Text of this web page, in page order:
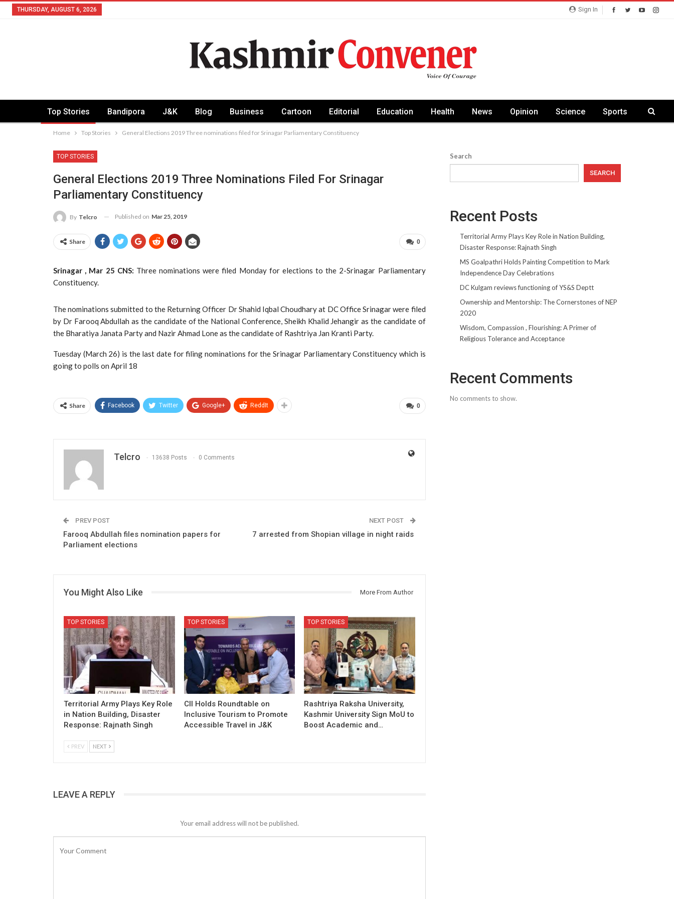
Sign In
THURSDAY, AUGUST 6, 2026
Top Stories Bandipora J&K Blog Business Cartoon Editorial Education Health News Opinion Science Sports
Home Top Stories General Elections 2019 Three nominations filed for Srinagar Parliamentary Constituency
TOP STORIES
General Elections 2019 Three Nominations Filed For Srinagar
Parliamentary Constituency
By Telcro Published on Mar 25, 2019
0
Share
Srinagar , Mar 25 CNS: Three nominations were filed Monday for elections to the 2-Srinagar Parliamentary
Constituency.
The nominations submitted to the Returning Officer Dr Shahid Iqbal Choudhary at DC Office Srinagar were filed
by Dr Farooq Abdullah as the candidate of the National Conference, Sheikh Khalid Jehangir as the candidate of
the Bharatiya Janata Party and Nazir Ahmad Lone as the candidate of Rashtriya Jan Kranti Party.
Tuesday (March 26) is the last date for filing nominations for the Srinagar Parliamentary Constituency which is
going to polls on April 18
0
Share Facebook Twitter Google+ ReddIt
Telcro 13638 Posts 0 Comments
PREV POST
Farooq Abdullah files nomination papers for
Parliament elections
NEXT POST
7 arrested from Shopian village in night raids
You Might Also Like More From Author
TOP STORIES
Territorial Army Plays Key Role
in Nation Building, Disaster
Response: Rajnath Singh
TOP STORIES
CII Holds Roundtable on
Inclusive Tourism to Promote
Accessible Travel in J&K
TOP STORIES
Rashtriya Raksha University,
Kashmir University Sign MoU to
Boost Academic and…
PREV NEXT
LEAVE A REPLY
Your email address will not be published.
Search
SEARCH
Recent Posts
Territorial Army Plays Key Role in Nation Building,
Disaster Response: Rajnath Singh
MS Goalpathri Holds Painting Competition to Mark
Independence Day Celebrations
DC Kulgam reviews functioning of YS&S Deptt
Ownership and Mentorship: The Cornerstones of NEP
2020
Wisdom, Compassion , Flourishing: A Primer of
Religious Tolerance and Acceptance
Recent Comments
No comments to show.